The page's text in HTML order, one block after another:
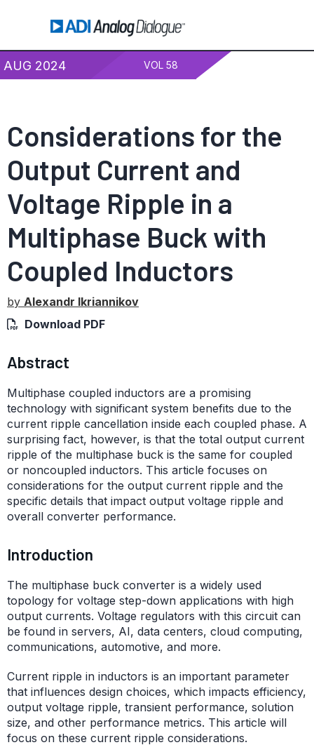
AUG 2024 VOL 58
Considerations for the
Output Current and
Voltage Ripple in a
Multiphase Buck with
Coupled Inductors
by Alexandr Ikriannikov
Download PDF
Abstract
Multiphase coupled inductors are a promising
technology with significant system benefits due to the
current ripple cancellation inside each coupled phase. A
surprising fact, however, is that the total output current
ripple of the multiphase buck is the same for coupled
or noncoupled inductors. This article focuses on
considerations for the output current ripple and the
specific details that impact output voltage ripple and
overall converter performance.
Introduction
The multiphase buck converter is a widely used
topology for voltage step-down applications with high
output currents. Voltage regulators with this circuit can
be found in servers, AI, data centers, cloud computing,
communications, automotive, and more.
Current ripple in inductors is an important parameter
that influences design choices, which impacts efficiency,
output voltage ripple, transient performance, solution
size, and other performance metrics. This article will
focus on these current ripple considerations.